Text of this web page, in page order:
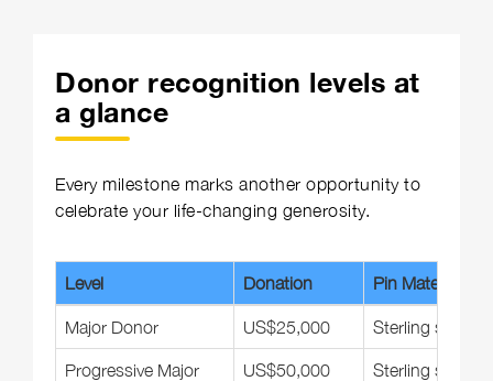
Donor recognition levels at
a glance
Every milestone marks another opportunity to
celebrate your life-changing generosity.
Level Donation Pin Material
Major Donor US$25,000 Sterling silver
Progressive Major US$50,000 Sterling silver